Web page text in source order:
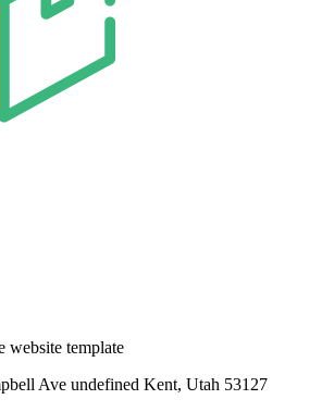
website template
Ave undefined Kent, Utah 53127